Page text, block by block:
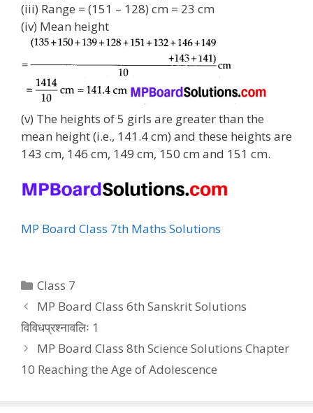
(iii) Range = (151 – 128) cm = 23 cm
(iv) Mean height
(v) The heights of 5 girls are greater than the
mean height (i.e., 141.4 cm) and these heights are
143 cm, 146 cm, 149 cm, 150 cm and 151 cm.
MP Board Class 7th Maths Solutions
Categories
Class 7
MP Board Class 6th Sanskrit Solutions
विविधप्रश्नावलिः 1
MP Board Class 8th Science Solutions Chapter
10 Reaching the Age of Adolescence